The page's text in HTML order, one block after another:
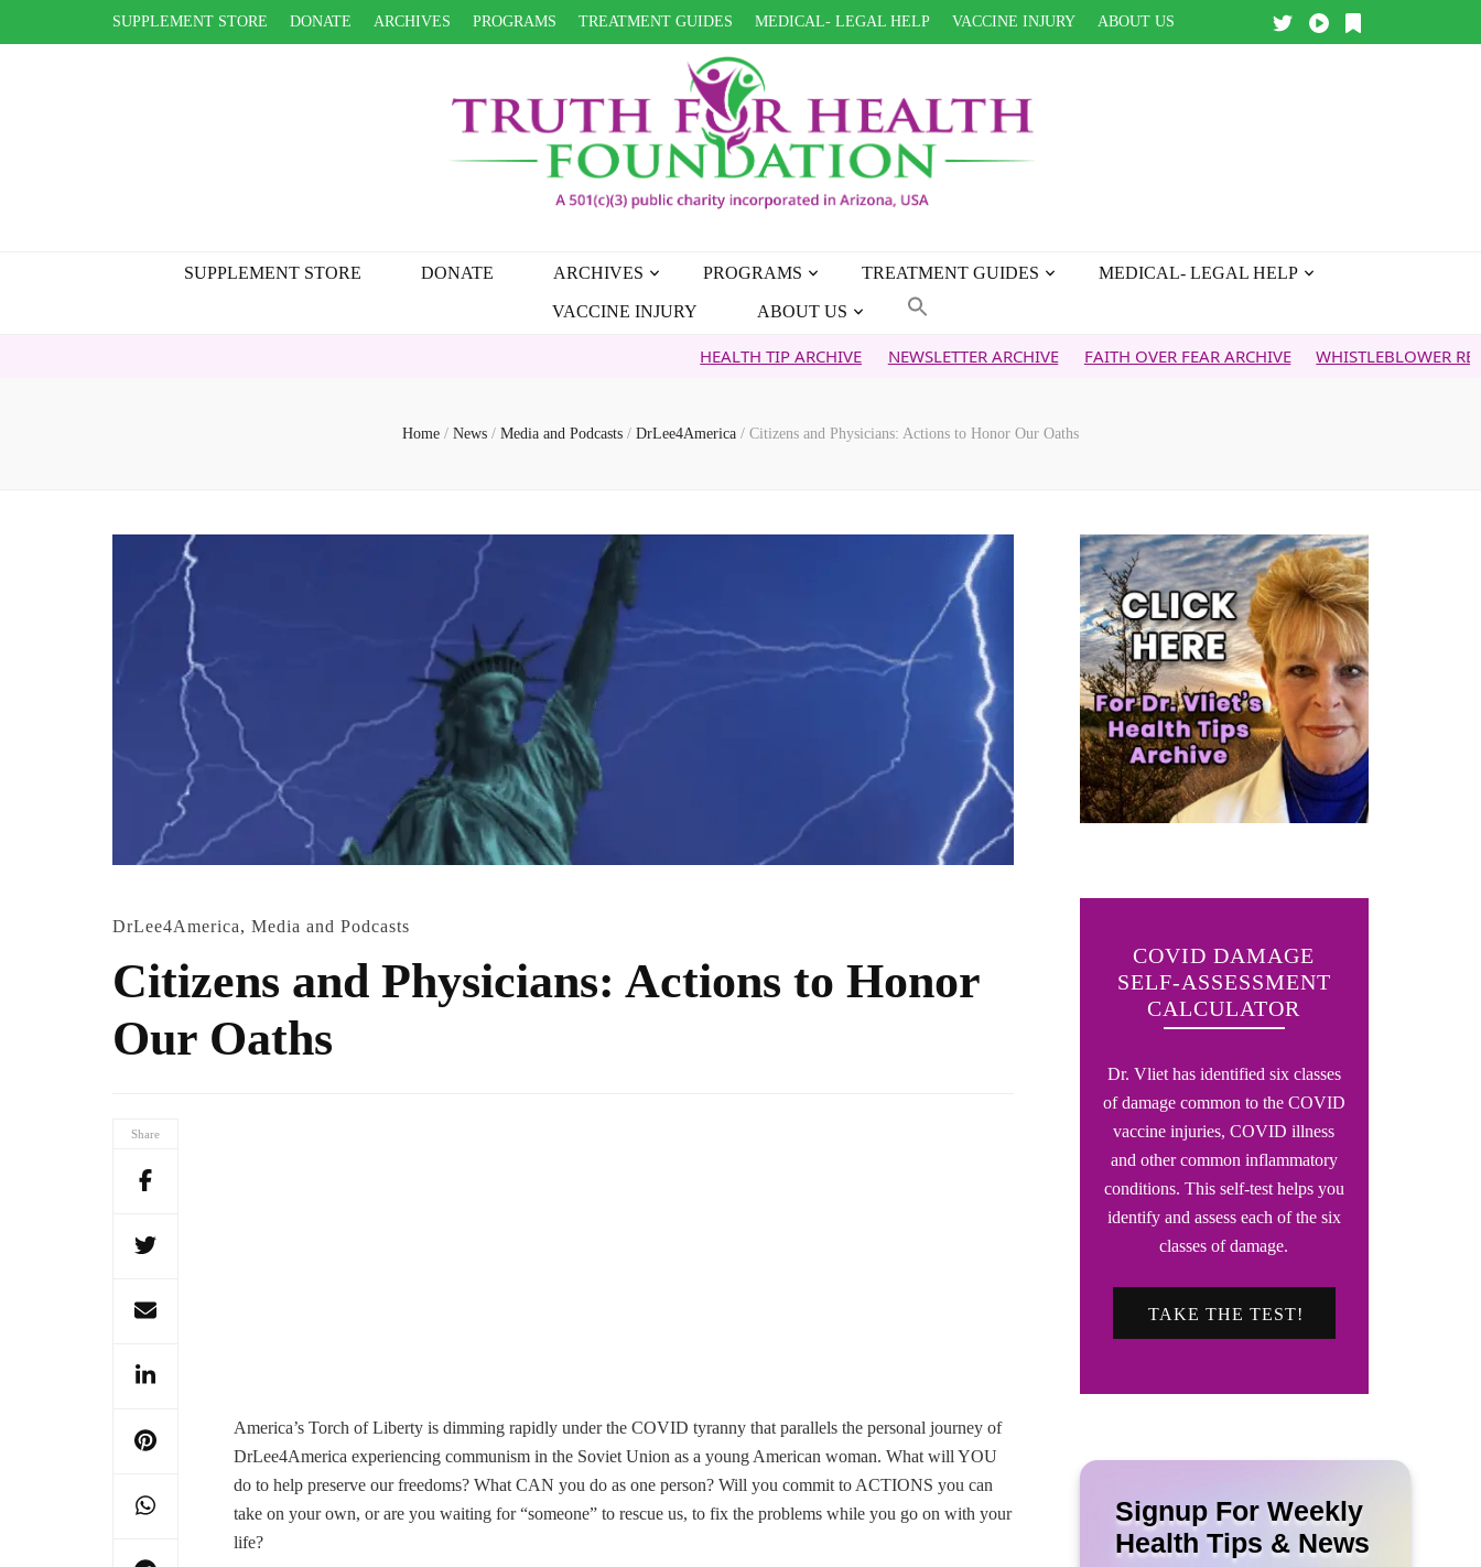
SUPPLEMENT STORE DONATE ARCHIVES PROGRAMS TREATMENT GUIDES MEDICAL- LEGAL HELP VACCINE INJURY ABOUT US
SUPPLEMENT STORE DONATE ARCHIVES PROGRAMS TREATMENT GUIDES MEDICAL- LEGAL HELP
VACCINE INJURY ABOUT US
HEALTH TIP ARCHIVE NEWSLETTER ARCHIVE FAITH OVER FEAR ARCHIVE WHISTLEBLOWER REPORT
Home / News / Media and Podcasts / DrLee4America / Citizens and Physicians: Actions to Honor Our Oaths
DrLee4America, Media and Podcasts
Citizens and Physicians: Actions to Honor
Our Oaths
Share
America’s Torch of Liberty is dimming rapidly under the COVID tyranny that parallels the personal journey of
DrLee4America experiencing communism in the Soviet Union as a young American woman. What will YOU
do to help preserve our freedoms? What CAN you do as one person? Will you commit to ACTIONS you can
take on your own, or are you waiting for “someone” to rescue us, to fix the problems while you go on with your
life?
COVID DAMAGE
SELF-ASSESSMENT
CALCULATOR
Dr. Vliet has identified six classes
of damage common to the COVID
vaccine injuries, COVID illness
and other common inflammatory
conditions. This self-test helps you
identify and assess each of the six
classes of damage.
TAKE THE TEST!
Signup For Weekly
Health Tips & News